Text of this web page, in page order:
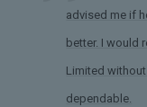
advised me if
better. I would
Limited
dependable.